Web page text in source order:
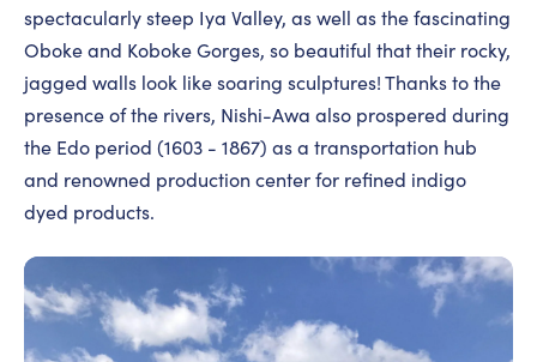
spectacularly steep Iya Valley, as well as the fascinating
Oboke and Koboke Gorges, so beautiful that their rocky,
jagged walls look like soaring sculptures! Thanks to the
presence of the rivers, Nishi-Awa also prospered during
the Edo period (1603 - 1867) as a transportation hub
and renowned production center for refined indigo
dyed products.